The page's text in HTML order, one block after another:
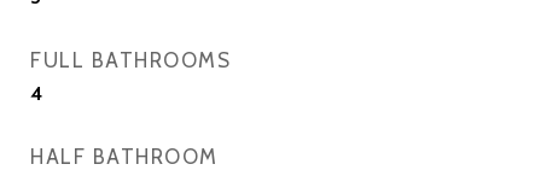
FULL BATHROOMS
4
HALF BATHROOM